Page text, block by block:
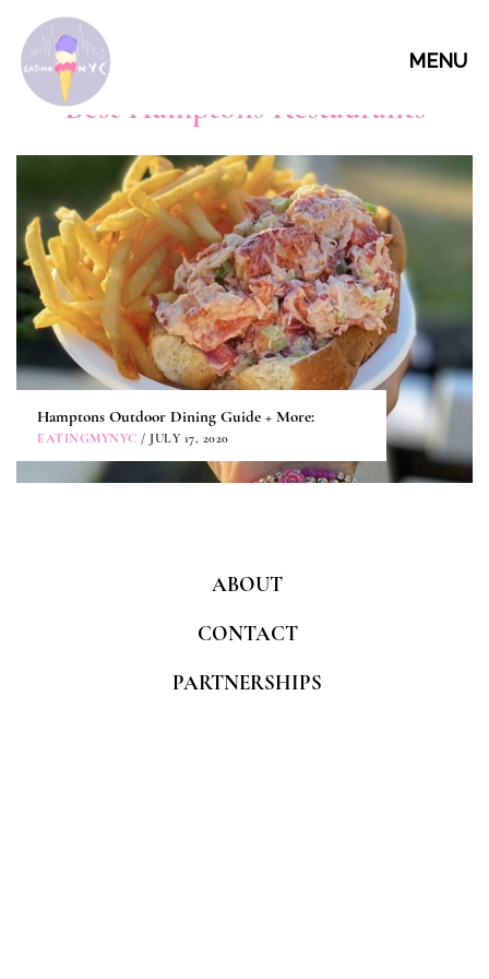
MENU
Best Hamptons Restaurants
Hamptons Outdoor Dining Guide + More:
EATINGMYNYC / JULY 17, 2020
ABOUT
CONTACT
PARTNERSHIPS